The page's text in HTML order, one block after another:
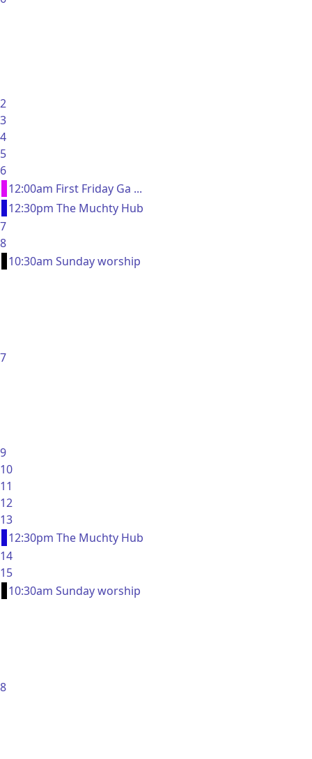
2
3
4
5
6
12:00am First Friday Ga ...
12:30pm The Muchty Hub
7
8
10:30am Sunday worship
7
9
10
11
12
13
12:30pm The Muchty Hub
14
15
10:30am Sunday worship
8